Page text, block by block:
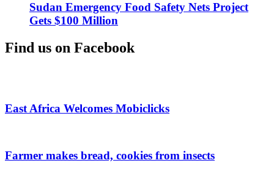
Sudan Emergency Food Safety Nets Project
Gets $100 Million
Find us on Facebook
East Africa Welcomes Mobiclicks
Farmer makes bread, cookies from insects